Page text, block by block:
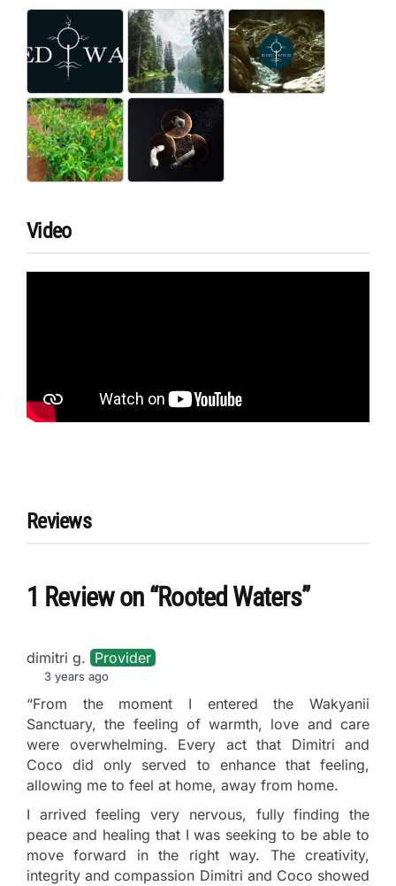
Video
Reviews
1 Reviewon “Rooted Waters”
dimitri g. Provider
3 years ago
“From the moment I entered the Wakyanii
Sanctuary, the feeling of warmth, love and care
were overwhelming. Every act that Dimitri and
Coco did only served to enhance that feeling,
allowing me to feel at home, away from home.
I arrived feeling very nervous, fully finding the
peace and healing that I was seeking to be able to
move forward in the right way. The creativity,
integrity and compassion Dimitri and Coco showed